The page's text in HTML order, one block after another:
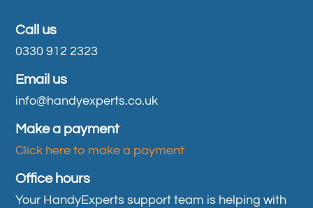
Call us
0330 912 2323
Email us
info@handyexperts.co.uk
Make a payment
Click here to make a payment
Office hours
Your HandyExperts support team is helping with